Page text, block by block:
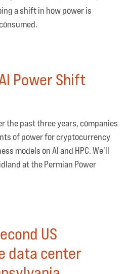
a shift in how power is
Power Shift
the past three years, companies
of power for cryptocurrency
models on AI and HPC. We'll
at the Permian Power
US
data center